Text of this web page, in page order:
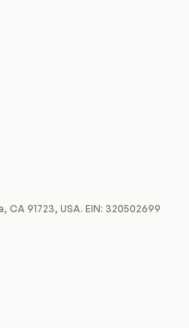
CA 91723, USA. EIN: 320502699